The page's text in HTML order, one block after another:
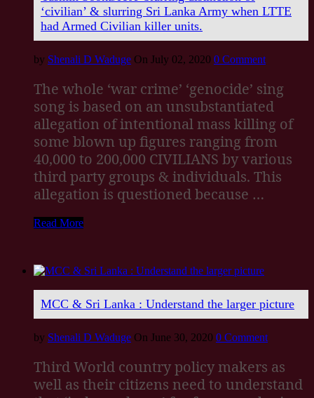
‘civilian’ & slurring Sri Lanka Army when LTTE
had Armed Civilian killer units.
by Shenali D Waduge On July 02, 2020 0 Comment
The whole ‘war crime’ ‘genocide’ sing
song is based on an unsubstantiated
allegation of intentional mass killing of
some blown up figures ranging from
40,000 to 200,000 CIVILIANS by various
third party groups & individuals. This
allegation is questioned because …
Read More
MCC & Sri Lanka : Understand the larger picture
by Shenali D Waduge On June 30, 2020 0 Comment
Third World country policy makers as
well as their citizens need to understand